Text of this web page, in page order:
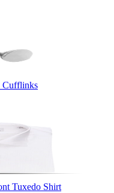
Cufflinks
Tuxedo Shirt